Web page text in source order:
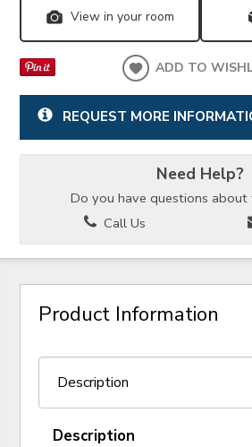
View in your room
ADD TO
REQUEST MORE
Need Help?
Do you have questions about
Call Us
Product Information
Description